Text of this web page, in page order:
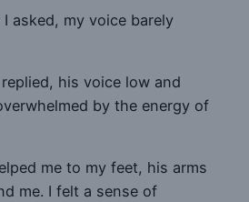
I asked, my voice barely
replied, his voice low and
by the energy of
me to my feet, his arms
me. I felt a sense of